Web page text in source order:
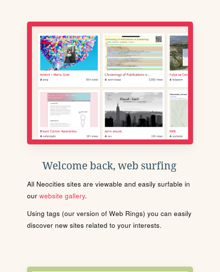
Welcome back, web surfing
All Neocities sites are viewable and easily surfable in
our website gallery.
Using tags (our version of Web Rings) you can easily
discover new sites related to your interests.